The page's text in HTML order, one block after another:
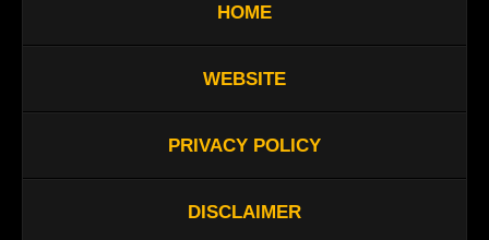
HOME
WEBSITE
PRIVACY POLICY
DISCLAIMER